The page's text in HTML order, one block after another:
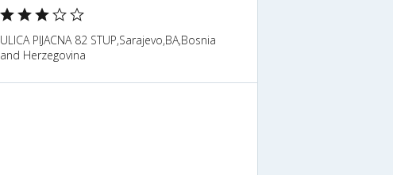
ULICA PIJACNA 82 STUP,Sarajevo,BA,Bosnia
and Herzegovina